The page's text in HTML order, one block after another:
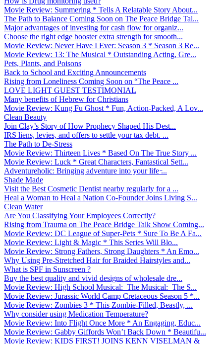
Movie Review: Summering * Tells A Relatable Story About...
The Path to Balance Coming Soon on The Peace Bridge Tal...
Major advantages of investing for cash flow for organiz...
Choose the right edge booster extra strength for smooth...
Movie Review: Never Have I Ever: Season 3 * Season 3 Re...
Movie Review: 13: The Musical * Outstanding Acting, Gre...
Pets, Plants, and Poisons
Back to School and Exciting Announcements
Rising from Loneliness Coming Soon on “The Peace ...
LOVE LIGHT GUEST TESTIMONIAL
Many benefits of Hebrew for Christians
Movie Review: Kung Fu Ghost * Fun, Action-Packed, A Lov...
Clean Beauty
Join Clay’s Story of How Prophecy Shaped His Dest...
IRS liens, levies, and offers to settle your tax debt. ...
The Path to De-Stress
Movie Review: Thirteen Lives * Based On The True Story ...
Movie Review: Luck * Great Characters, Fantastical Sett...
Adventureholic: Bringing adventure into your life ̵...
Shade Made
Visit the Best Cosmetic Dentist nearby regularly for a ...
Heal a Woman to Heal a Nation Co-Founder Joins Living S...
Clean Water
Are You Classifying Your Employees Correctly?
Rising from Trauma on The Peace Bridge Talk Show Coming...
Movie Review: DC League of Super-Pets * Sure To Be A Fa...
Movie Review: Light & Magic * This Series Will Blo...
Movie Review: Strong Fathers, Strong Daughters * An Emo...
Why Using Pre-Stretched Hair for Braided Hairstyles and...
What is SPF in Sunscreen ?
Buy the best quality and vivid designs of wholesale dre...
Movie Review: High School Musical: The Musical: The S...
Movie Review: Jurassic World Camp Cretaceous Season 5 *...
Movie Review: Zombies 3 * This Zombie-Filled, Beastly, ...
Why consider using Medication Temperature?
Movie Review: Into Flight Once More * An Engaging, Educ...
Movie Review: Gabby Giffords Won’t Back Down * Beautifu...
Movie Review: KIDS FIRST! JOINS KENN VISELMAN &